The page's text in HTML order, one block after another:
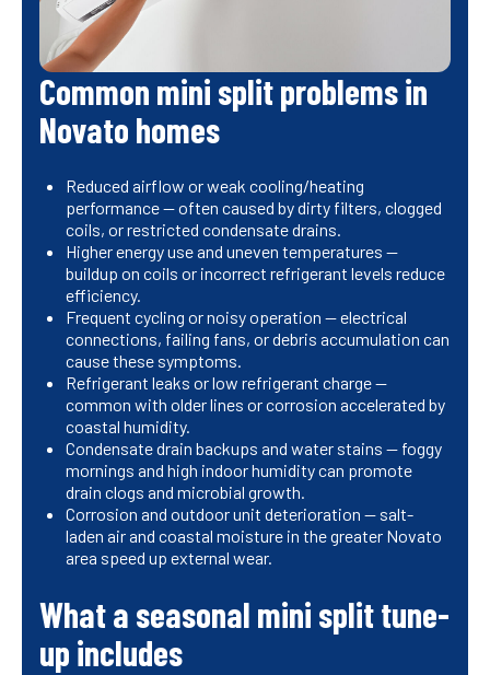
Common mini split problems in
Novato homes
Reduced airflow or weak cooling/heating
performance — often caused by dirty filters, clogged
coils, or restricted condensate drains.
Higher energy use and uneven temperatures —
buildup on coils or incorrect refrigerant levels reduce
efficiency.
Frequent cycling or noisy operation — electrical
connections, failing fans, or debris accumulation can
cause these symptoms.
Refrigerant leaks or low refrigerant charge —
common with older lines or corrosion accelerated by
coastal humidity.
Condensate drain backups and water stains — foggy
mornings and high indoor humidity can promote
drain clogs and microbial growth.
Corrosion and outdoor unit deterioration — salt-
laden air and coastal moisture in the greater Novato
area speed up external wear.
What a seasonal mini split tune-
up includes